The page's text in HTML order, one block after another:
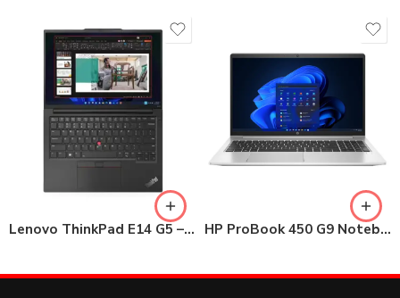
Lenovo ThinkPad E14 G5 – 14″ FHD HP ProBook 450 G9 Notebook PC Core i5 12th Gen 8GB / 512GB SSD